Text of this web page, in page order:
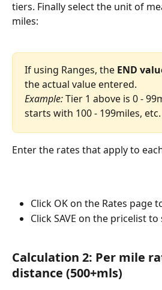
tiers. Finally select the unit of
miles:
If using Ranges, the END
the actual value entered.
Example: Tier 1 above is 0 -
starts with 100 - 199miles, etc.
Enter the rates that apply to
Click OK on the Rates page
Click SAVE on the pricelist
Calculation 2: Per mile
distance (500+mls)